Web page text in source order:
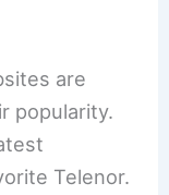
are
popularity.
Telenor.